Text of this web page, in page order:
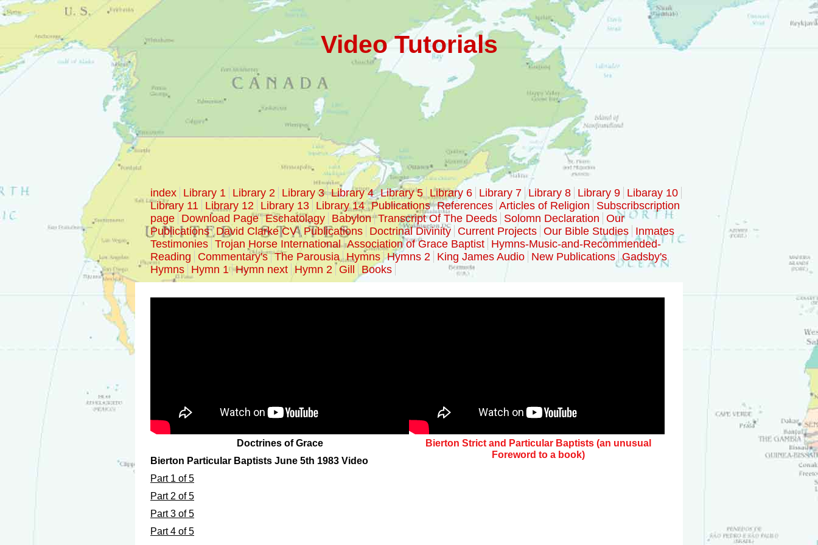
Video Tutorials
index Library 1 Library 2 Library 3 Library 4 Library 5 Library 6 Library 7 Library 8 Library 9 Libaray 10
Library 11 Library 12 Library 13 Library 14 Publications References Articles of Religion
Subscribscription
page Download Page Eschatolagy Babylon Transcript Of The Deeds Solomn Declaration Our
Publications David Clarke CV Publications Doctrinal Divinity Current Projects Our Bible Studies Inmates
Testimonies Trojan Horse International Association of Grace Baptist Hymns-Music-and-Recommended-
Reading
Commentary's The Parousia Hymns Hymns 2 King James Audio New Publications Gadsby's
Hymns Hymn 1 Hymn next Hymn 2 Gill Books
Doctrines of Grace
Bierton Particular Baptists June 5th 1983 Video
Part 1 of 5
Part 2 of 5
Part 3 of 5
Part 4 of 5
Bierton Strict and Particular Baptists (an unusual
Foreword to a book)